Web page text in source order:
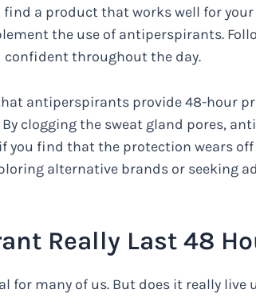
find a product that works well for
the use of antiperspirants.
confident throughout the day.
antiperspirants provide 48-hour
clogging the sweat gland pores,
you find that the protection wears
alternative brands or seeking
Really Last 48
for many of us. But does it really live